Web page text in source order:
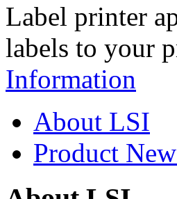
Label printer
labels to your
Information
About LSI
Product